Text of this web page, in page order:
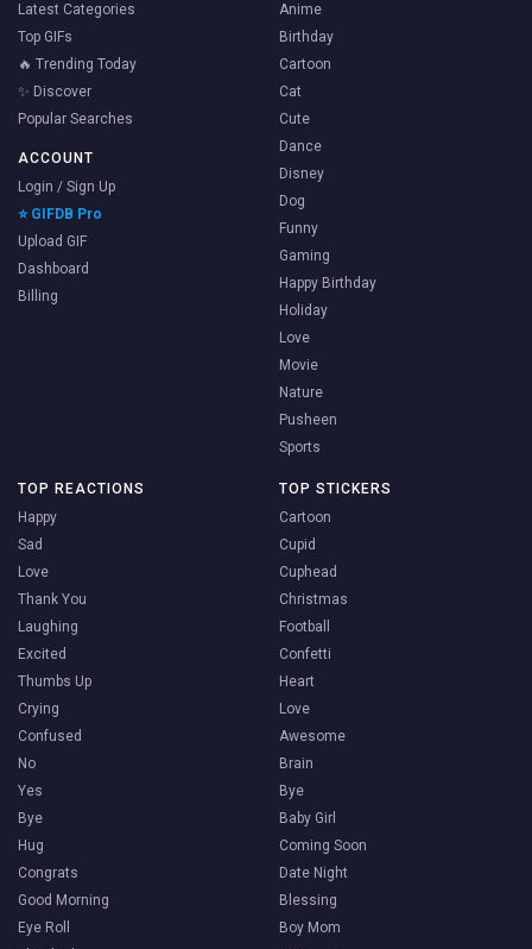
Latest Categories
Top GIFs
🔥 Trending Today
✨ Discover
Popular Searches
ACCOUNT
Login / Sign Up
⭐ GIFDB Pro
Upload GIF
Dashboard
Billing
Anime
Birthday
Cartoon
Cat
Cute
Dance
Disney
Dog
Funny
Gaming
Happy Birthday
Holiday
Love
Movie
Nature
Pusheen
Sports
TOP REACTIONS
Happy
Sad
Love
Thank You
Laughing
Excited
Thumbs Up
Crying
Confused
No
Yes
Bye
Hug
Congrats
Good Morning
Eye Roll
TOP STICKERS
Cartoon
Cupid
Cuphead
Christmas
Football
Confetti
Heart
Love
Awesome
Brain
Bye
Baby Girl
Coming Soon
Date Night
Blessing
Boy Mom